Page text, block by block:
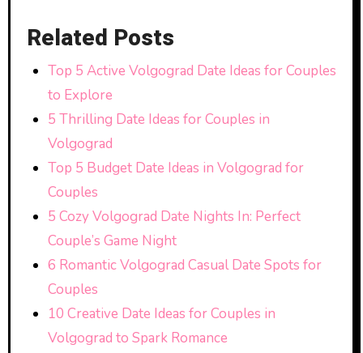
Related Posts
Top 5 Active Volgograd Date Ideas for Couples
to Explore
5 Thrilling Date Ideas for Couples in
Volgograd
Top 5 Budget Date Ideas in Volgograd for
Couples
5 Cozy Volgograd Date Nights In: Perfect
Couple’s Game Night
6 Romantic Volgograd Casual Date Spots for
Couples
10 Creative Date Ideas for Couples in
Volgograd to Spark Romance